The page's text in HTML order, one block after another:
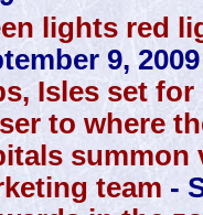
lights red
9, 2009
Isles set
to where
summon
team -